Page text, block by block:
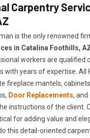
Carpentry
is the only renowned
in Catalina Foothills,
workers are qualified
with years of expertise. All
fireplace mantels,
Door Replacements,
instructions of the client.
for adding value and
this detail-oriented